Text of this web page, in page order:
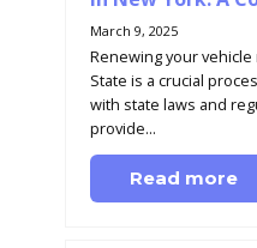
March 9, 2025
Renewing your
State is a crucial
with state laws and
provide...
Read more